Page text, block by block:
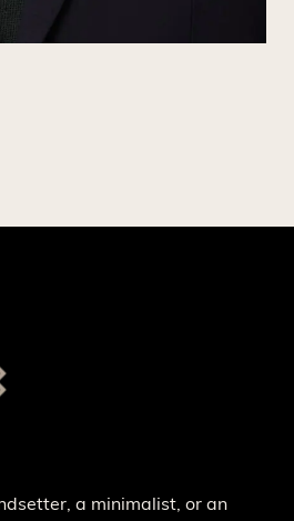
a minimalist, or an